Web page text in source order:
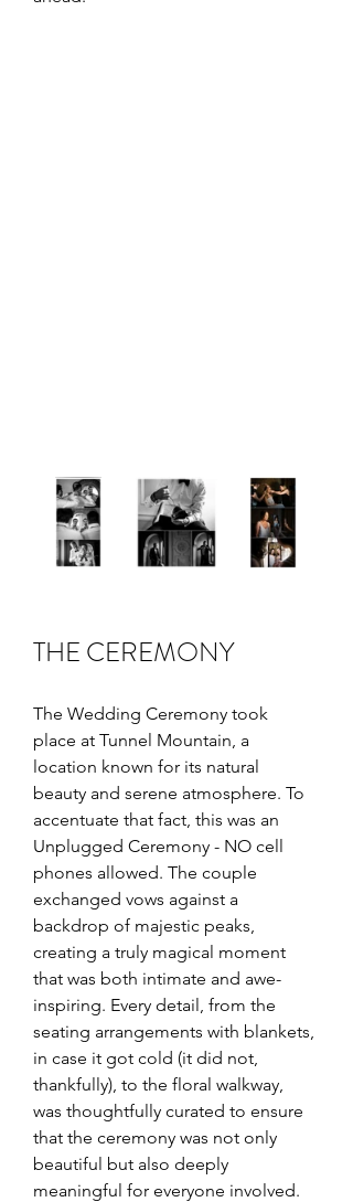
THE CEREMONY
The Wedding Ceremony took
place at Tunnel Mountain, a
location known for its natural
beauty and serene atmosphere. To
accentuate that fact, this was an
Unplugged Ceremony - NO cell
phones allowed. The couple
exchanged vows against a
backdrop of majestic peaks,
creating a truly magical moment
that was both intimate and awe-
inspiring. Every detail, from the
seating arrangements with blankets,
in case it got cold (it did not,
thankfully), to the floral walkway,
was thoughtfully curated to ensure
that the ceremony was not only
beautiful but also deeply
meaningful for everyone involved.